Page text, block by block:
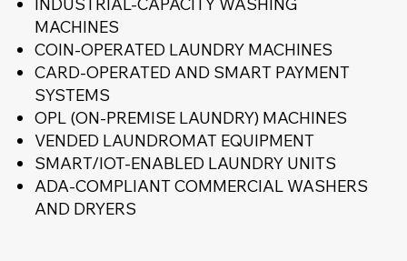
INDUSTRIAL-CAPACITY WASHING
MACHINES
COIN-OPERATED LAUNDRY MACHINES
CARD-OPERATED AND SMART PAYMENT
SYSTEMS
OPL (ON-PREMISE LAUNDRY) MACHINES
VENDED LAUNDROMAT EQUIPMENT
SMART/IOT-ENABLED LAUNDRY UNITS
ADA-COMPLIANT COMMERCIAL WASHERS
AND DRYERS